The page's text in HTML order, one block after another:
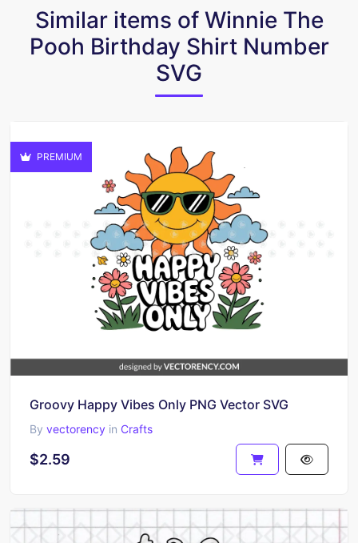
Similar items of Winnie The
Pooh Birthday Shirt Number
SVG
PREMIUM
Groovy Happy Vibes Only PNG Vector SVG
By vectorency in Crafts
$2.59